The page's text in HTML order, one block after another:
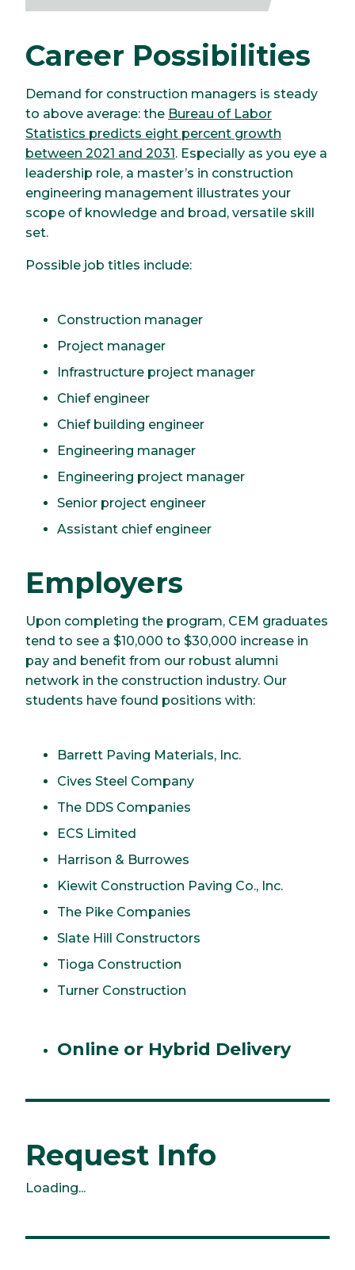
Career Possibilities
Demand for construction managers is steady
to above average: the Bureau of Labor
Statistics predicts eight percent growth
between 2021 and 2031. Especially as you eye a
leadership role, a master’s in construction
engineering management illustrates your
scope of knowledge and broad, versatile skill
set.
Possible job titles include:
Construction manager
Project manager
Infrastructure project manager
Chief engineer
Chief building engineer
Engineering manager
Engineering project manager
Senior project engineer
Assistant chief engineer
Employers
Upon completing the program, CEM graduates
tend to see a $10,000 to $30,000 increase in
pay and benefit from our robust alumni
network in the construction industry. Our
students have found positions with:
Barrett Paving Materials, Inc.
Cives Steel Company
The DDS Companies
ECS Limited
Harrison & Burrowes
Kiewit Construction Paving Co., Inc.
The Pike Companies
Slate Hill Constructors
Tioga Construction
Turner Construction
Online or Hybrid Delivery
Request Info
Loading...